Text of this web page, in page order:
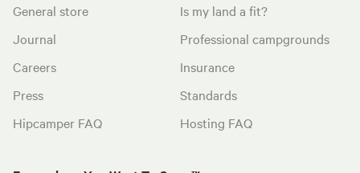
General store
Journal
Careers
Press
Hipcamper FAQ
Is my land a fit?
Professional campgrounds
Insurance
Standards
Hosting FAQ